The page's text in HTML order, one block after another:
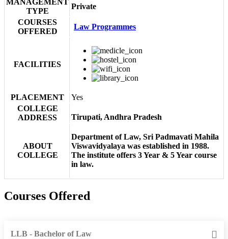
MANAGEMENT
TYPE
Private
COURSES
OFFERED
Law Programmes
FACILITIES
PLACEMENT
Yes
COLLEGE
ADDRESS
Tirupati, Andhra Pradesh
ABOUT
COLLEGE
Department of Law, Sri Padmavati Mahila
Viswavidyalaya was established in 1988.
The institute offers 3 Year & 5 Year course
in law.
Courses Offered
LLB - Bachelor of Law